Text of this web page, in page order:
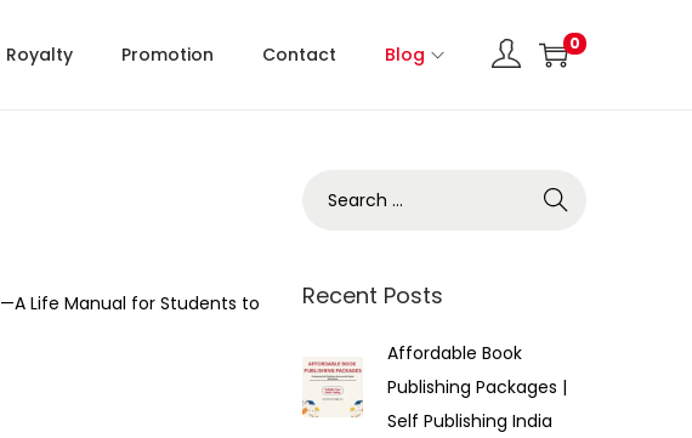
Royalty Promotion Contact Blog 0
Life Manual for Students to
Recent Posts
Affordable Book
Publishing Packages |
Self Publishing India